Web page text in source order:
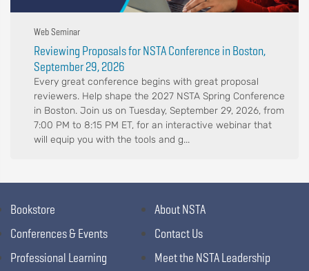
Web Seminar
Reviewing Proposals for NSTA Conference in Boston,
September 29, 2026
Every great conference begins with great proposal
reviewers. Help shape the 2027 NSTA Spring Conference
in Boston. Join us on Tuesday, September 29, 2026, from
7:00 PM to 8:15 PM ET, for an interactive webinar that
will equip you with the tools and g...
Bookstore
Conferences & Events
Professional Learning
About NSTA
Contact Us
Meet the NSTA Leadership